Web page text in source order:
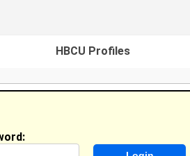
HBCU Profiles